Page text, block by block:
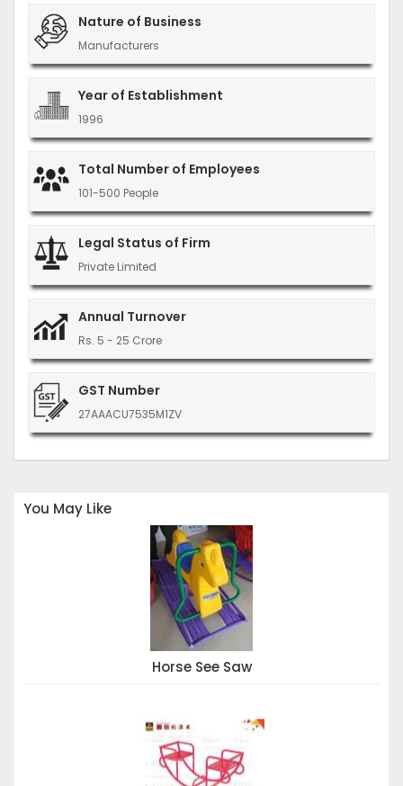
Nature of Business
Manufacturers
Year of Establishment
1996
Total Number of Employees
101-500 People
Legal Status of Firm
Private Limited
Annual Turnover
Rs. 5 - 25 Crore
GST Number
27AAACU7535M1ZV
You May Like
Horse See Saw